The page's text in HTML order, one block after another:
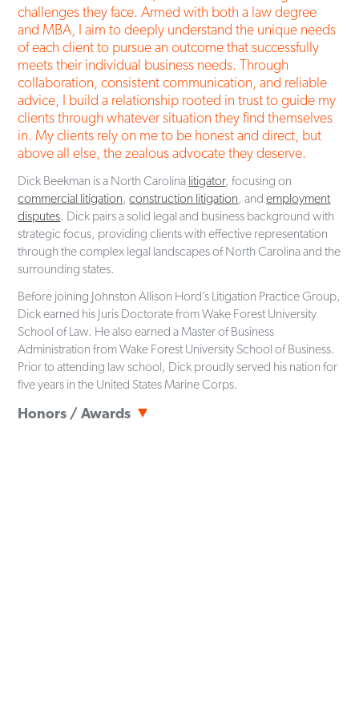
challenges they face. Armed with both a law degree
and MBA, I aim to deeply understand the unique needs
of each client to pursue an outcome that successfully
meets their individual business needs. Through
collaboration, consistent communication, and reliable
advice, I build a relationship rooted in trust to guide my
clients through whatever situation they find themselves
in. My clients rely on me to be honest and direct, but
above all else, the zealous advocate they deserve.
Dick Beekman is a North Carolina litigator, focusing on
commercial litigation,construction litigation, andemployment
disputes. Dick pairs a solid legal and business background with
strategic focus, providing clients with effective representation
through the complex legal landscapes of North Carolina and the
surrounding states.
Before joining Johnston Allison Hord’s Litigation Practice Group,
Dick earned his Juris Doctorate from Wake Forest University
School of Law. He also earned a Master of Business
Administration from Wake Forest University School of Business.
Prior to attending law school, Dick proudly served his nation for
five years in the United States Marine Corps.
Honors / Awards